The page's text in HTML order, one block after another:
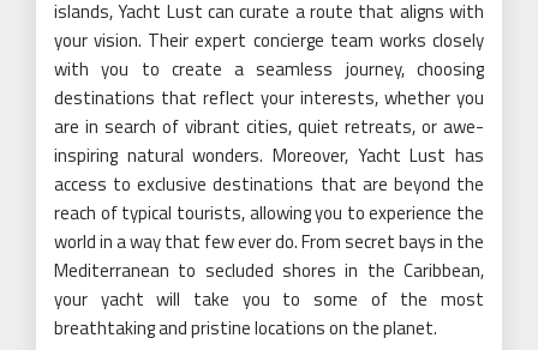
islands, Yacht Lust can curate a route that aligns with
your vision. Their expert concierge team works closely
with you to create a seamless journey, choosing
destinations that reflect your interests, whether you
are in search of vibrant cities, quiet retreats, or awe-
inspiring natural wonders. Moreover, Yacht Lust has
access to exclusive destinations that are beyond the
reach of typical tourists, allowing you to experience the
world in a way that few ever do. From secret bays in the
Mediterranean to secluded shores in the Caribbean,
your yacht will take you to some of the most
breathtaking and pristine locations on the planet.